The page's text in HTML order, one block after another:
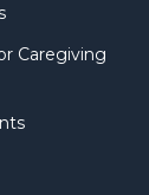
Caregiving